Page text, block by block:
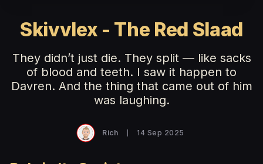
Skivvlex - The Red Slaad
They didn’t just die. They split — like sacks
of blood and teeth. I saw it happen to
Davren. And the thing that came out of him
was laughing.
Rich 14 Sep 2025